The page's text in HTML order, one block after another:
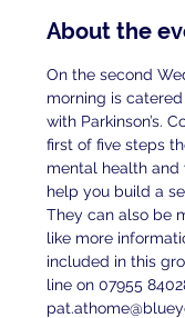
About the
On the second
morning is
with Parkinson’s.
first of five steps
mental health and
help you build a
They can also be
like more
included in this
line on 07955